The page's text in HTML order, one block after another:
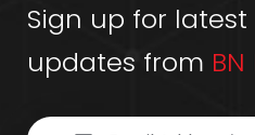
Sign up for
updates from